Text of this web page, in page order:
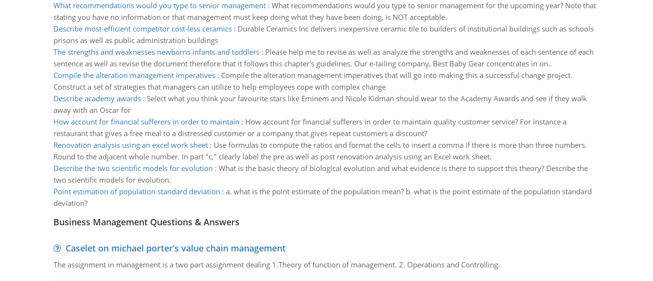
What recommendations would you type to senior management: What recommendations would you type to senior management for the upcoming year? Note that
stating you have no information or that management must keep doing what they have been doing, is NOT acceptable.
Describe most-efficient competitor cost-less ceramics: Durable Ceramics Inc delivers inexpensive ceramic tile to builders of institutional buildings such as schools
prisons as well as public administration buildings
The strengths and weaknesses newborns infants and toddlers: Please help me to revise as well as analyze the strengths and weaknesses of each sentence of each
sentence as well as revise the document therefore that it follows this chapter's guidelines. Our e-tailing company, Best Baby Gear concentrates in on..
Compile the alteration management imperatives: Compile the alteration management imperatives that will go into making this a successful change project.
Construct a set of strategies that managers can utilize to help employees cope with complex change
Describe academy awards: Select what you think your favourite stars like Eminem and Nicole Kidman should wear to the Academy Awards and see if they walk
away with an Oscar for
How account for financial sufferers in order to maintain : How account for financial sufferers in order to maintain quality customer service? For instance a
restaurant that gives a free meal to a distressed customer or a company that gives repeat customers a discount?
Renovation analysis using an excel work sheet: Use formulas to compute the ratios and format the cells to insert a comma if there is more than three numbers.
Round to the adjacent whole number. In part "c," clearly label the pre as well as post renovation analysis using an Excel work sheet.
Describe the two scientific models for evolution : What is the basic theory of biological evolution and what evidence is there to support this theory? Describe the
two scientific models for evolution.
Point estimation of population standard deviation : a. what is the point estimate of the population mean? b. what is the point estimate of the population standard
deviation?
Business Management Questions & Answers
Caselet on michael porter’s value chain management
The assignment in management is a two part assignment dealing 1.Theory of function of management. 2. Operations and Controlling.